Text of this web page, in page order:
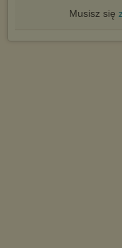
Musisz się